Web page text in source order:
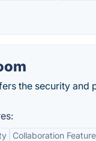
the security
Collaboration